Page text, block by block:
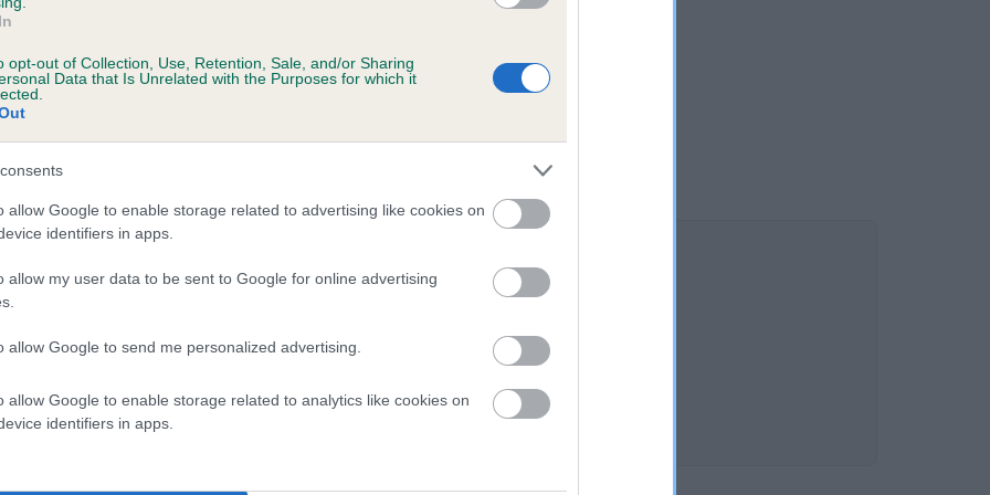
opt-out of Collection, Use, Retention, Sale, and/or Sharing
Data that Is Unrelated with the Purposes for which it
allow Google to enable storage related to advertising like cookies on
identifiers in apps.
allow my user data to be sent to Google for online advertising
allow Google to send me personalized advertising.
allow Google to enable storage related to analytics like cookies on
identifiers in apps.
on our system to
the owner to
ANNA is 11.4%